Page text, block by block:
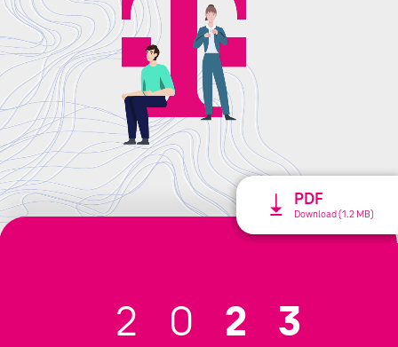
PDF
Download (1.2 MB)
20 23